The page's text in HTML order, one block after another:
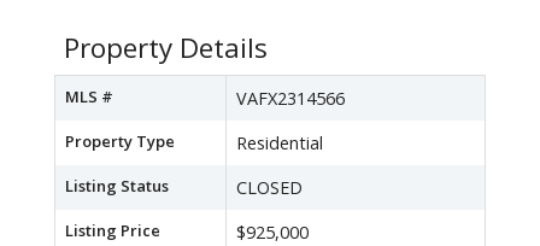
Property Details
MLS # VAFX2314566
Property Type Residential
Listing Status CLOSED
Listing Price $925,000